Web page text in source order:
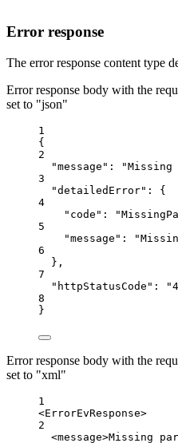
Error response
The error response content type
Error response body with the
set to "json"
1
{
2
"message" : "Missing
3
"detailedError" : {
4
"code" :
5
"message" :
6
},
7
"httpStatusCode" :
8
}
Error response body with the
set to "xml"
1
<ErrorEvResponse>
2
<message>Missing